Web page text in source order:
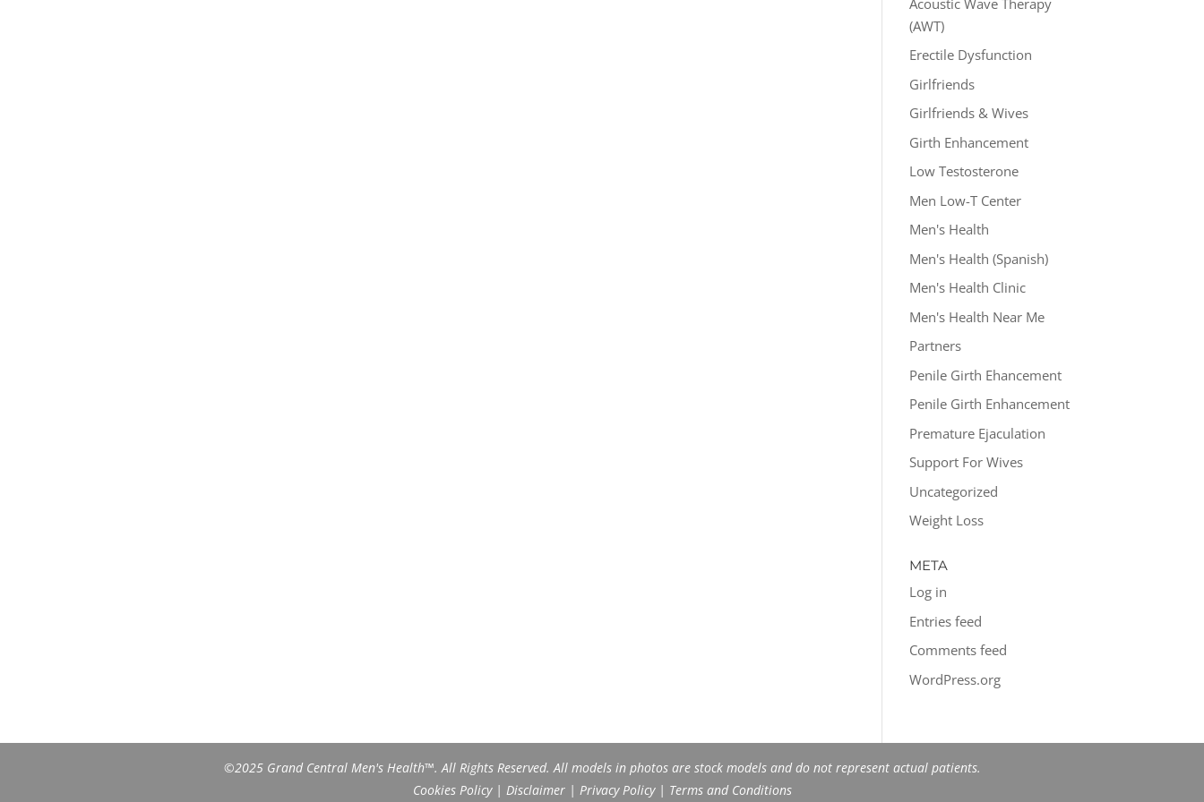
(AWT)
Erectile Dysfunction
Girlfriends
Girlfriends & Wives
Girth Enhancement
Low Testosterone
Men Low-T Center
Men's Health
Men's Health (Spanish)
Men's Health Clinic
Men's Health Near Me
Partners
Penile Girth Ehancement
Penile Girth Enhancement
Premature Ejaculation
Support For Wives
Uncategorized
Weight Loss
META
Log in
Entries feed
Comments feed
WordPress.org
©2025 Grand Central Men's Health™. All Rights Reserved. All models in photos are stock models and do not represent actual patients.
Cookies Policy| Disclaimer| Privacy Policy| Terms and Conditions